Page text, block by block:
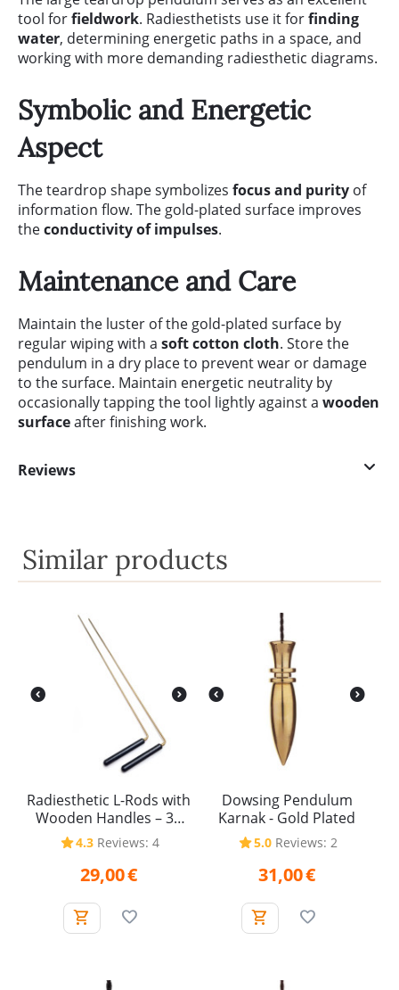
tool forfieldwork. Radiesthetists use it forfinding
water, determining energetic paths in a space, and
working with more demanding radiesthetic diagrams.
Symbolic and Energetic
Aspect
The teardrop shape symbolizes focus and purity of
information flow. The gold-plated surface improves
theconductivity of impulses.
Maintenance and Care
Maintain the luster of the gold-plated surface by
regular wiping with a soft cotton cloth. Store the
pendulum in a dry place to prevent wear or damage
to the surface. Maintain energetic neutrality by
occasionally tapping the tool lightly against a wooden
surfaceafter finishing work.
Reviews
Similar products
Radiesthetic L-Rods with
Wooden Handles – 38
cm (Pair)
4.3 Reviews: 4
29,00€
Dowsing Pendulum
Karnak - Gold Plated
5.0 Reviews: 2
31,00€